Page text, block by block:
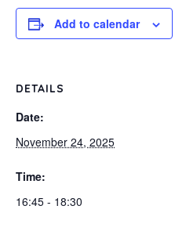
Add to calendar
DETAILS
Date:
November 24, 2025
Time:
16:45 - 18:30